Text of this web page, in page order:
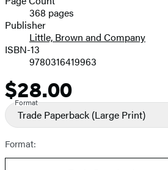
Prices368 pages
Publisher
Little, Brown and Company
ISBN-13
9780316419963
Price
$28.00
Format
Trade Paperback (Large Print)
Format: